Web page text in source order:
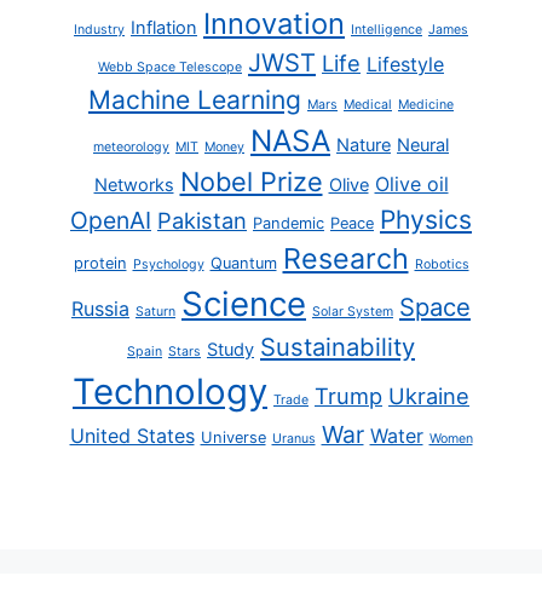
Industry Inflation Innovation Intelligence James
Webb Space Telescope JWST Life Lifestyle
Machine Learning Mars Medical Medicine
meteorology MIT Money NASA Nature Neural
Networks Nobel Prize Olive Olive oil
OpenAI Pakistan Pandemic Peace Physics
protein Psychology Quantum Research Robotics
Russia Saturn Science Solar System Space
Spain Stars Study Sustainability
Technology Trade Trump Ukraine
United States Universe Uranus War Water Women